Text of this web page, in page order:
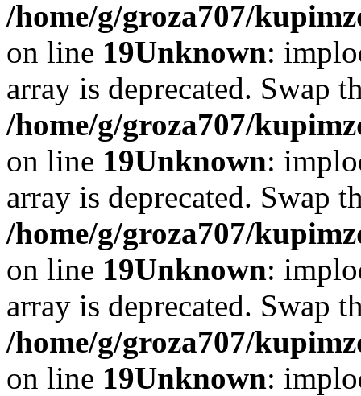
/home/g/groza707/
on line 19Unknown:
array is deprecated. Swap
/home/g/groza707/
on line 19Unknown:
array is deprecated. Swap
/home/g/groza707/
on line 19Unknown:
array is deprecated. Swap
/home/g/groza707/
on line 19Unknown: